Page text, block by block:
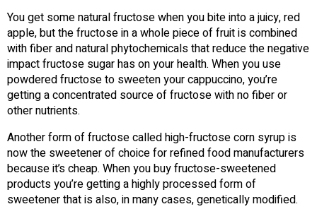
You get some natural fructose when you bite into a juicy, red
apple, but the fructose in a whole piece of fruit is combined
with fiber and natural phytochemicals that reduce the negative
impact fructose sugar has on your health. When you use
powdered fructose to sweeten your cappuccino, you’re
getting a concentrated source of fructose with no fiber or
other nutrients.
Another form of fructose called high-fructose corn syrup is
now the sweetener of choice for refined food manufacturers
because it’s cheap. When you buy fructose-sweetened
products you’re getting a highly processed form of
sweetener that is also, in many cases, genetically modified.